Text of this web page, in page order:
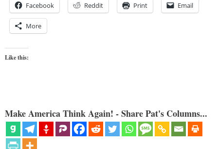
Facebook Reddit Print Email
More
Like this:
Make America Think Again! - Share Pat's Columns...